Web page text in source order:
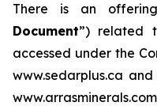
There is an
Document”) related
accessed under the
www.sedarplus.ca